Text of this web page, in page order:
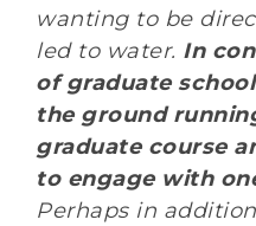
wanting to be
led to water. In
of graduate
the ground
graduate course
to engage with
Perhaps in